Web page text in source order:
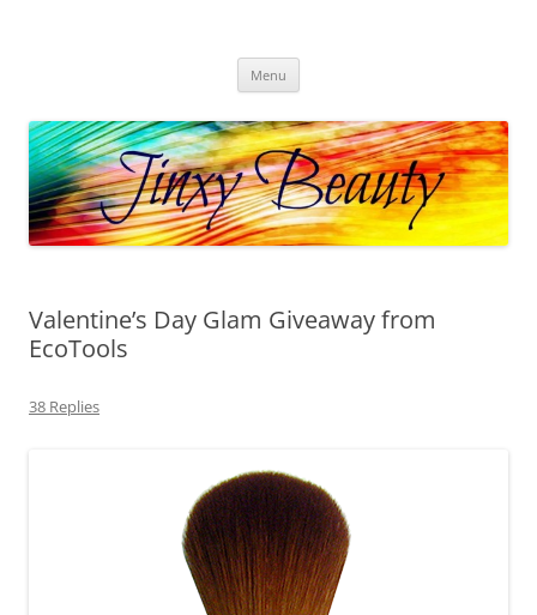
Menu
Valentine’s Day Glam Giveaway from
EcoTools
38 Replies